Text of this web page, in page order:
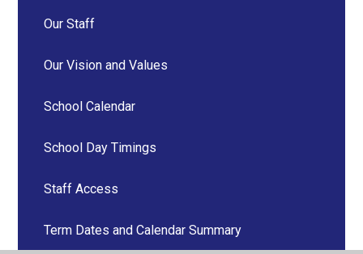
Our Staff
Our Vision and Values
School Calendar
School Day Timings
Staff Access
Term Dates and Calendar Summary